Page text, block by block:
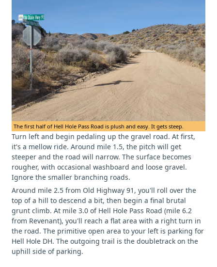
The first half of Hell Hole Pass Road is plush and easy. It gets steep.
Turn left and begin pedaling up the gravel road. At first,
it's a mellow ride. Around mile 1.5, the pitch will get
steeper and the road will narrow. The surface becomes
rougher, with occasional washboard and loose gravel.
Ignore the smaller branching roads.
Around mile 2.5 from Old Highway 91, you'll roll over the
top of a hill to descend a bit, then begin a final brutal
grunt climb. At mile 3.0 of Hell Hole Pass Road (mile 6.2
from Revenant), you'll reach a flat area with a right turn in
the road. The primitive open area to your left is parking for
Hell Hole DH. The outgoing trail is the doubletrack on the
uphill side of parking.